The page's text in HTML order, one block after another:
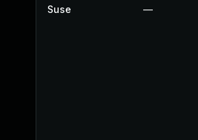
Suse —